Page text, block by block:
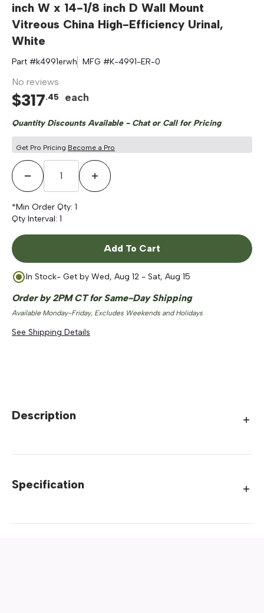
inch W x 14-1/8 inch D Wall Mount
Vitreous China High-Efficiency Urinal,
White
Part #k4991erwh MFG #K-4991-ER-0
No reviews
$317.45 each
Quantity Discounts Available - Chat or Call for Pricing
Get Pro Pricing Become a Pro
Decrease QuantityIncrease Quantity
*Min Order Qty: 1
Qty Interval: 1
Add To Cart
In Stock- Get by Wed, Aug 12 - Sat, Aug 15
Order by 2PM CT for Same-Day Shipping
Available Monday-Friday, Excludes Weekends and Holidays
See Shipping Details
Description
Specification